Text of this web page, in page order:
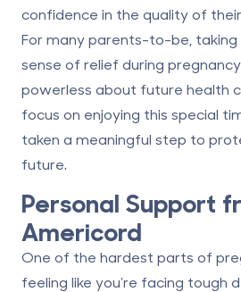
confidence in the quality of
For many parents-to-be, taking
sense of relief during
powerless about future health
focus on enjoying this special
taken a meaningful step to
future.
Personal Support
Americord
One of the hardest parts of
feeling like you’re facing tough